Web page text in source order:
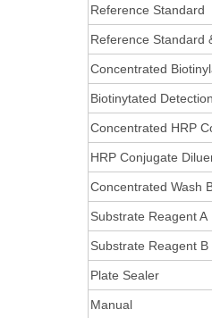
Reference Standard
Reference Standard
Concentrated
Biotinytated
Concentrated HRP
HRP Conjugate
Concentrated Wash
Substrate Reagent A
Substrate Reagent B
Plate Sealer
Manual